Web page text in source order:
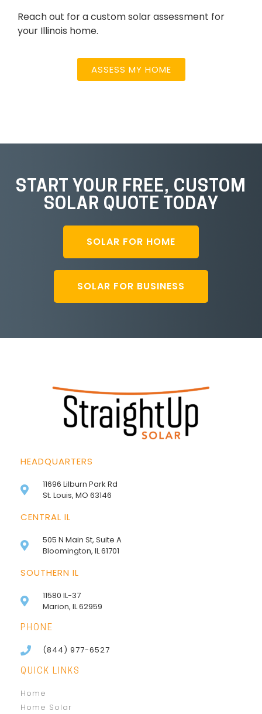
Reach out for a custom solar assessment for
your Illinois home.
ASSESS MY HOME
START YOUR FREE, CUSTOM
SOLAR QUOTE TODAY
SOLAR FOR HOME
SOLAR FOR BUSINESS
HEADQUARTERS
11696 Lilburn Park Rd
St. Louis, MO 63146
CENTRAL IL
505 N Main St, Suite A
Bloomington, IL 61701
SOUTHERN IL
11580 IL-37
Marion, IL 62959
PHONE
(844) 977-6527
QUICK LINKS
Home
Home Solar